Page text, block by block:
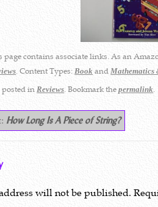
page contains associate links. As an
. Content Types:Book andMathematics
posted inReviews. Bookmark thepermalink.
How Long Is A Piece of String?
will not be published.